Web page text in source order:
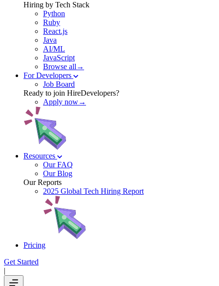
Hiring by Tech Stack
Python
Ruby
React.js
Java
AI/ML
JavaScript
Browse all→
For Developers
Job Board
Ready to join HireDevelopers?
Apply now→
Resources
Our FAQ
Our Blog
Our Reports
2025 Global Tech Hiring Report
Pricing
Get Started
|